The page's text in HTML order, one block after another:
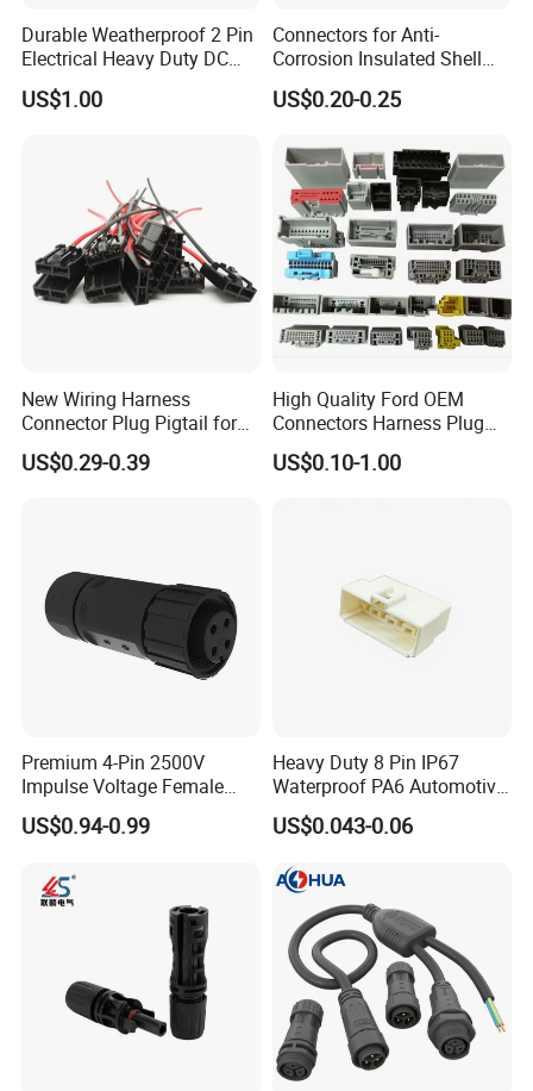
Durable Weatherproof 2 Pin
Electrical Heavy Duty DC
Power Waterproof
Connector
US$1.00
Connectors for Anti-
Corrosion Insulated Shell
Housing, Custom Size,
Power Connectors
US$0.20-0.25
New Wiring Harness
Connector Plug Pigtail for
Universal Fuel Pump Cc-706
(18-14) AWG
US$0.29-0.39
High Quality Ford OEM
Connectors Harness Plug
Models Available for Car
ISO Radio Connector for
US$0.10-1.00
Premium 4-Pin 2500V
Impulse Voltage Female
Connector Cable
US$0.94-0.99
Heavy Duty 8 Pin IP67
Waterproof PA6 Automotive
Connector with 6.3mm
Terminals 7081-6.3-11
US$0.043-0.06